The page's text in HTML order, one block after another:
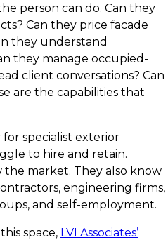
person can do. Can they
Can they price facade
they understand
they manage occupied-
client conversations? Can
are the capabilities that
specialist exterior
to hire and retain.
the market. They also know
engineering firms,
and self-employment.
space, LVI Associates’